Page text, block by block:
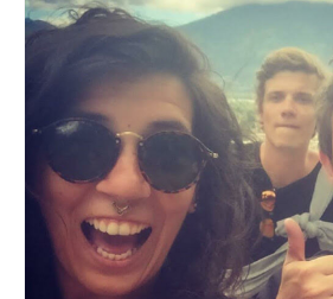
The Budgeteers
Travel Vloggers